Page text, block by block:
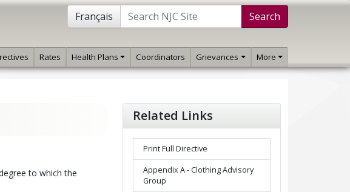
Français Search
Rates Health Plans Coordinators Grievances More
to which the
Related Links
Print Full Directive
Appendix A - Clothing Advisory
Group